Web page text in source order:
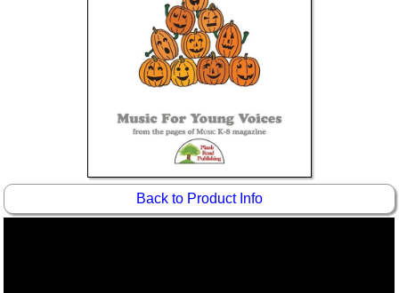
Boomwhacker Central
Back to Product Info